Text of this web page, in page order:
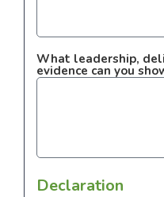
What leadership,
evidence can you
Declaration